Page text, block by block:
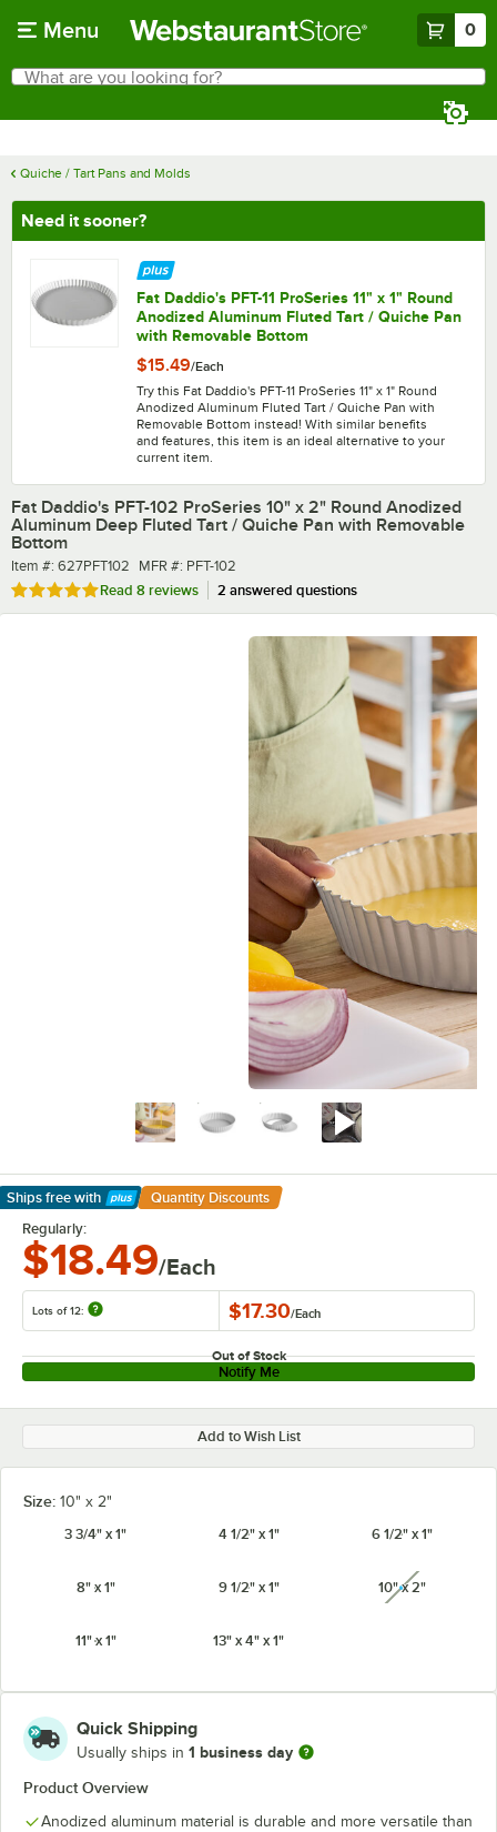
Menu 0
Search
What are you looking for?
Quiche / Tart Pans and Molds
Need it sooner?
Fat Daddio's PFT-11 ProSeries 11" x 1" Round
Anodized Aluminum Fluted Tart / Quiche Pan
with Removable Bottom
$15.49/Each
Try this Fat Daddio's PFT-11 ProSeries 11" x 1" Round
Anodized Aluminum Fluted Tart / Quiche Pan with
Removable Bottom instead! With similar benefits
and features, this item is an ideal alternative to your
current item.
Fat Daddio's PFT-102 ProSeries 10" x 2" Round Anodized
Aluminum Deep Fluted Tart / Quiche Pan with Removable
Bottom
Item number
Item #: 627PFT102 MFR number
MFR #: PFT-102
Rated 4.8 out of 5 stars
Read 8 reviews 2 answered questions
Ships free with
Learn More
Quantity Discounts
Regularly:
$18.49/Each
Lots of 12: $17.30/Each
Out of Stock
Notify Me
Add to Wish List
Size: 10" x 2"
3 3/4" x 1"
4 1/2" x 1" 6 1/2" x 1"
8" x 1" 9 1/2" x 1" 10" x 2"unavailable
11" x 1" 13" x 4" x 1"
Quick Shipping
Usually ships in 1 business day
Product Overview
Anodized aluminum material is durable and more versatile than